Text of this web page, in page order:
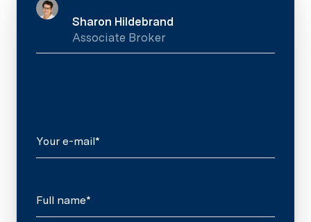
Sharon Hildebrand
Associate Broker
Your e-mail*
Full name*